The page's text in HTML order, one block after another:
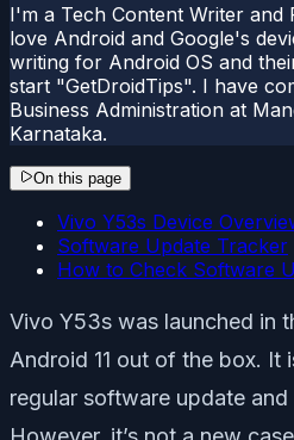
I'm a Tech Content Writer and
love Android and Google's
writing for Android OS and
start "GetDroidTips". I have
Business Administration at
Karnataka.
On this page
Vivo Y53s Device
Software Update Tracker
How to Check Software
Vivo Y53s was launched in
Android 11 out of the box. It
regular software update